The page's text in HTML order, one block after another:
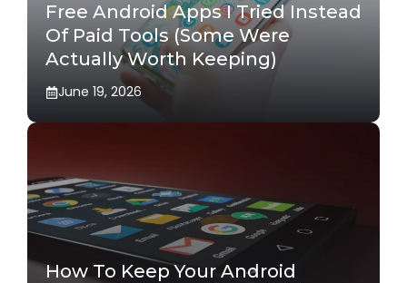
Free Android Apps I Tried Instead
Of Paid Tools (Some Were
Actually Worth Keeping)
June 19, 2026
How To Keep Your Android